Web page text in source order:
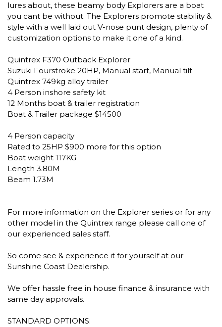
lures about, these beamy body Explorers are a boat
you cant be without. The Explorers promote stability &
style with a well laid out V-nose punt design, plenty of
customization options to make it one of a kind.
Quintrex F370 Outback Explorer
Suzuki Fourstroke 20HP, Manual start, Manual tilt
Quintrex 749kg alloy trailer
4 Person inshore safety kit
12 Months boat & trailer registration
Boat & Trailer package $14500
4 Person capacity
Rated to 25HP $900 more for this option
Boat weight 117KG
Length 3.80M
Beam 1.73M
For more information on the Explorer series or for any
other model in the Quintrex range please call one of
our experienced sales staff.
So come see & experience it for yourself at our
Sunshine Coast Dealership.
We offer hassle free in house finance & insurance with
same day approvals.
STANDARD OPTIONS: